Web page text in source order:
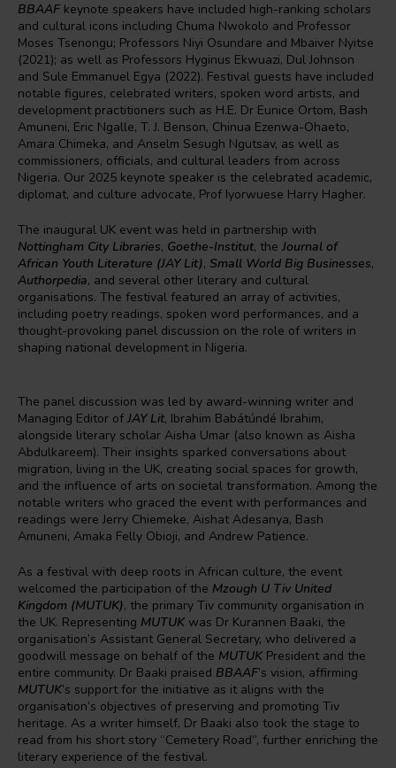
BBAAF keynote speakers have included high-ranking scholars
and cultural icons including Chuma Nwokolo and Professor
Moses Tsenongu; Professors Niyi Osundare and Mbaiver Nyitse
(2021); as well as Professors Hyginus Ekwuazi, Dul Johnson
and Sule Emmanuel Egya (2022). Festival guests have included
notable figures, celebrated writers, spoken word artists, and
development practitioners such as H.E. Dr Eunice Ortom, Bash
Amuneni, Eric Ngalle, T. J. Benson, Chinua Ezenwa-Ohaeto,
Amara Chimeka, and Anselm Sesugh Ngutsav, as well as
commissioners, officials, and cultural leaders from across
Nigeria. Our 2025 keynote speaker is the celebrated academic,
diplomat, and culture advocate, Prof Iyorwuese Harry Hagher.
The inaugural UK event was held in partnership with
Nottingham City Libraries, Goethe-Institut, theJournal of
African Youth Literature (JAY Lit), Small World Big Businesses,
Authorpedia, and several other literary and cultural
organisations. The festival featured an array of activities,
including poetry readings, spoken word performances, and a
thought-provoking panel discussion on the role of writers in
shaping national development in Nigeria.
The panel discussion was led by award-winning writer and
Managing Editor ofJAY Lit, Ibrahim Babátúndé Ibrahim,
alongside literary scholar Aisha Umar (also known as Aisha
Abdulkareem). Their insights sparked conversations about
migration, living in the UK, creating social spaces for growth,
and the influence of arts on societal transformation. Among the
notable writers who graced the event with performances and
readings were Jerry Chiemeke, Aishat Adesanya, Bash
Amuneni, Amaka Felly Obioji, and Andrew Patience.
As a festival with deep roots in African culture, the event
welcomed the participation of the Mzough U Tiv United
Kingdom (MUTUK), the primary Tiv community organisation in
the UK. Representing MUTUK was Dr Kurannen Baaki, the
organisation’s Assistant General Secretary, who delivered a
goodwill message on behalf of the MUTUK President and the
entire community. Dr Baaki praised BBAAF’s vision, affirming
MUTUK’s support for the initiative as it aligns with the
organisation’s objectives of preserving and promoting Tiv
heritage. As a writer himself, Dr Baaki also took the stage to
read from his short story “Cemetery Road”, further enriching the
literary experience of the festival.